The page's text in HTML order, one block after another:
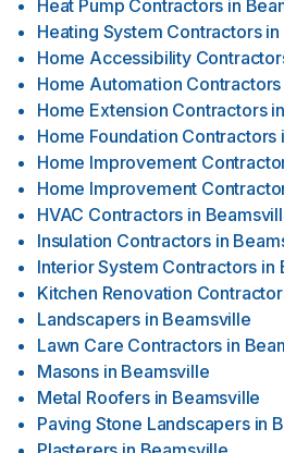
Heat Pump Contractors in
Heating System Contractors in
Home Accessibility
Home Automation Contractors
Home Extension Contractors in
Home Foundation Contractors
Home Improvement
Home Improvement
HVAC Contractors in
Insulation Contractors in
Interior System Contractors in
Kitchen Renovation
Landscapers in Beamsville
Lawn Care Contractors in
Masons in Beamsville
Metal Roofers in Beamsville
Paving Stone Landscapers in